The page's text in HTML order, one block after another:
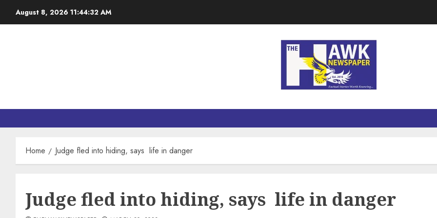
August 8, 2026 11:44:33 AM
Home Judge fled into hiding, says life in danger
Judge fled into hiding, says life in danger